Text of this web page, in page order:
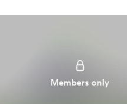
Members only